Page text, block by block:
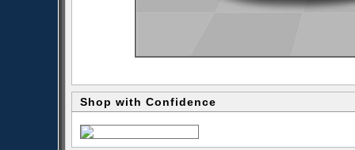
Shop with Confidence